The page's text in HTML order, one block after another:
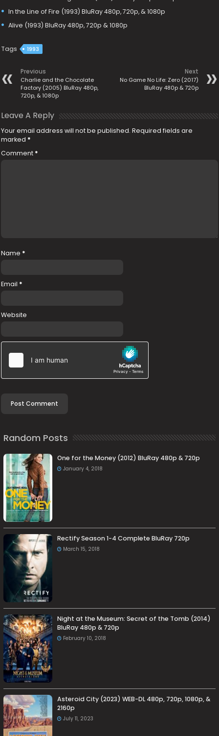
In the Line of Fire (1993) BluRay 480p, 720p, & 1080p
Alive (1993) BluRay 480p, 720p & 1080p
Tags 1993
Previous
Charlie and the Chocolate
Factory (2005) BluRay 480p,
720p, & 1080p
Next
No Game No Life: Zero (2017)
BluRay 480p & 720p
Leave A Reply
Your email address will not be published. Required fields are
marked *
Comment *
Name *
Email *
Website
Random Posts
One for the Money (2012) BluRay 480p & 720p
January 4, 2018
Rectify Season 1-4 Complete BluRay 720p
March 15, 2018
Night at the Museum: Secret of the Tomb (2014)
BluRay 480p & 720p
February 10, 2018
Asteroid City (2023) WEB-DL 480p, 720p, 1080p, &
2160p
July 11, 2023